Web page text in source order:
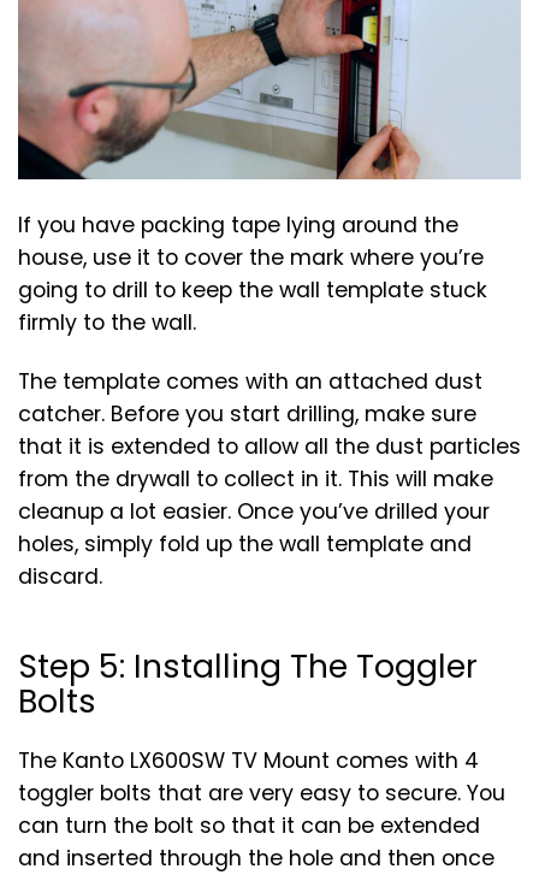
If you have packing tape lying around the
house, use it to cover the mark where you’re
going to drill to keep the wall template stuck
firmly to the wall.
The template comes with an attached dust
catcher. Before you start drilling, make sure
that it is extended to allow all the dust particles
from the drywall to collect in it. This will make
cleanup a lot easier. Once you’ve drilled your
holes, simply fold up the wall template and
discard.
Step 5: Installing The Toggler
Bolts
The Kanto LX600SW TV Mount comes with 4
toggler bolts that are very easy to secure. You
can turn the bolt so that it can be extended
and inserted through the hole and then once